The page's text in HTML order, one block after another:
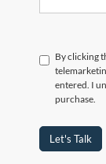
By clicking
entered. I
purchase.
Let's Talk